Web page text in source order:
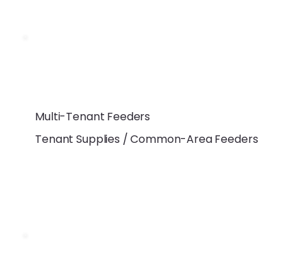
Multi-Tenant Feeders
Tenant Supplies / Common-Area Feeders